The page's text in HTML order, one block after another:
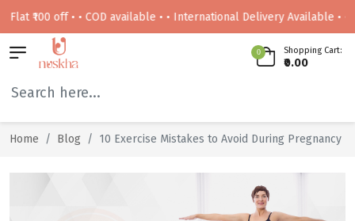
off • • COD available • • International Delivery Available • •
0 Shopping Cart:
₹0.00
Home Blog 10 Exercise Mistakes to Avoid During Pregnancy